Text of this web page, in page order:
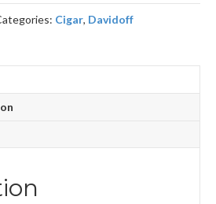
Cigar, Davidoff